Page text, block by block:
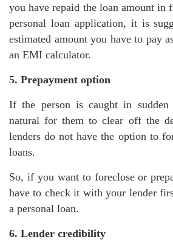
you have repaid the loan amount in
personal loan application, it is
estimated amount you have to pay
an EMI calculator.
5. Prepayment option
If the person is caught in
natural for them to clear off the
lenders do not have the option to
loans.
So, if you want to foreclose or
have to check it with your lender
a personal loan.
6. Lender credibility